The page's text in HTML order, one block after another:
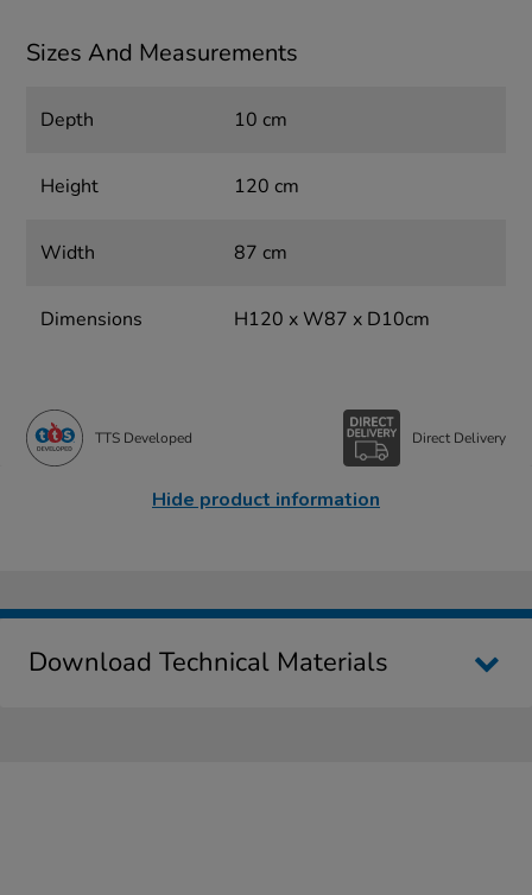
Sizes And Measurements
Depth 10 cm
Height 120 cm
Width 87 cm
Dimensions H120 x W87 x D10cm
TTS Developed Direct Delivery
Hide product information
Download Technical Materials